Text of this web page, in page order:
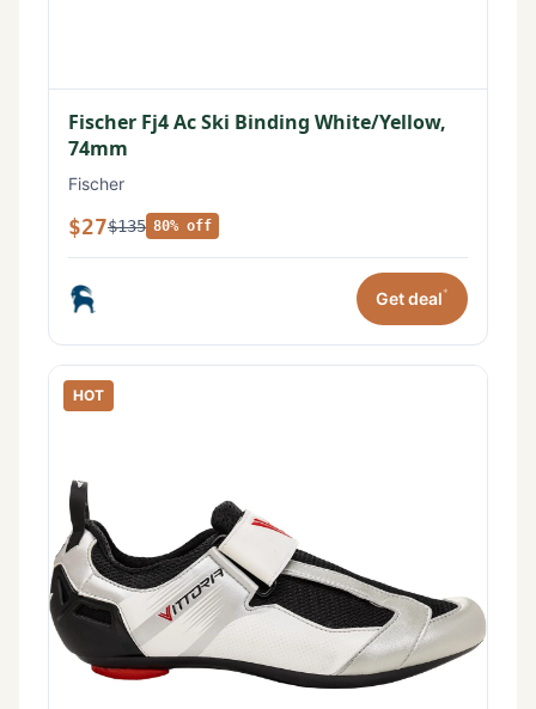
Fischer Fj4 Ac Ski Binding White/Yellow,
74mm
Fischer
$27$135 80% off
Get deal*
HOT